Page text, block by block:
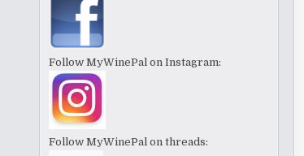
Follow MyWinePal on Instagram:
Follow MyWinePal on threads: